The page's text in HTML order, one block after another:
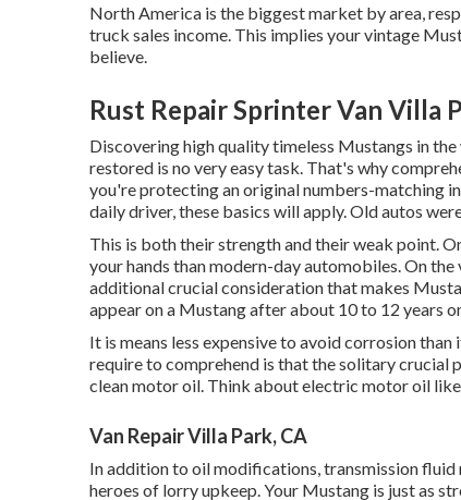
North America is the biggest market by area,
truck sales income. This implies your vintage
believe.
Rust Repair Sprinter Van Villa
Discovering high qualitytimeless Mustangs in
restored is no very easy task. That's why
you're protecting an original numbers-matching
daily driver, these basics will apply. Old autos
This is both their strength and their weak point.
your hands than modern-day automobiles. On the
additional crucial consideration that makes
appear on a Mustang after about 10 to 12 years
It is means less expensive to avoid corrosion
require to comprehend is that the solitary crucial
clean motor oil. Think about electric motor oil
Van Repair Villa Park, CA
In addition to oil modifications, transmission fluid
heroes of lorry upkeep. Your Mustang is just as